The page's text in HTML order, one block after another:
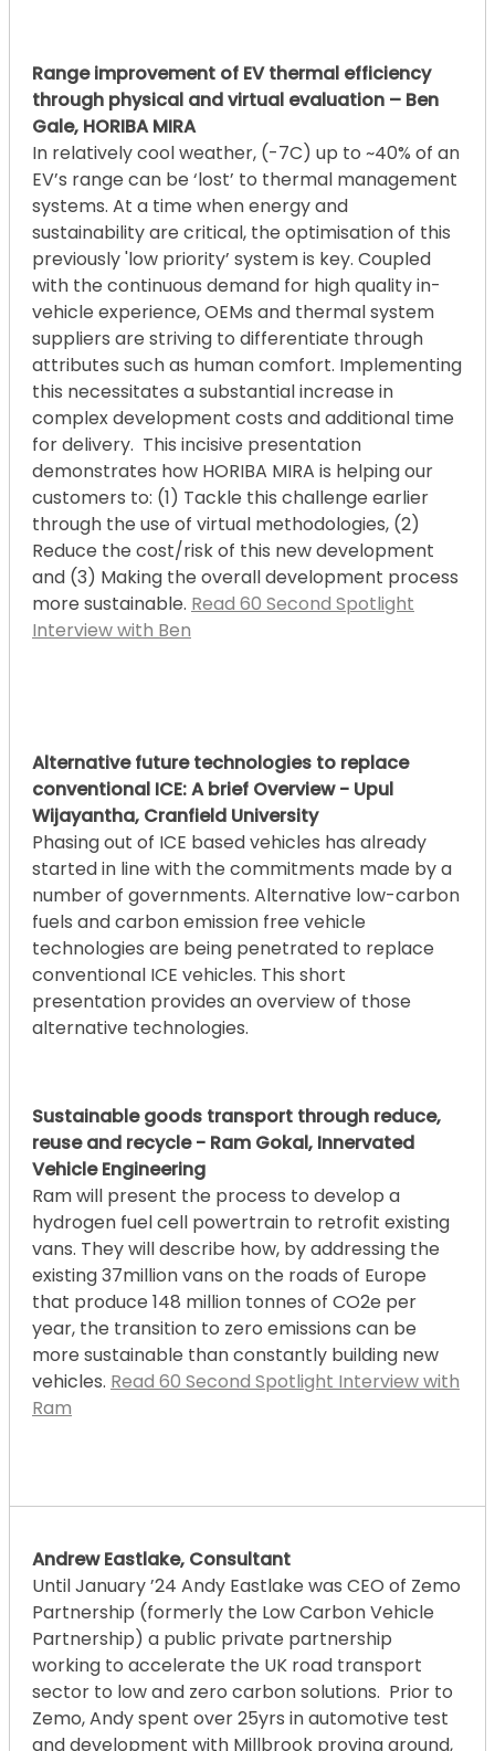
Range improvement of EV thermal efficiency
through physical and virtual evaluation – Ben
Gale, HORIBA MIRA
In relatively cool weather, (-7C) up to ~40% of an
EV’s range can be ‘lost’ to thermal management
systems. At a time when energy and
sustainability are critical, the optimisation of this
previously 'low priority’ system is key. Coupled
with the continuous demand for high quality in-
vehicle experience, OEMs and thermal system
suppliers are striving to differentiate through
attributes such as human comfort. Implementing
this necessitates a substantial increase in
complex development costs and additional time
for delivery. This incisive presentation
demonstrates how HORIBA MIRA is helping our
customers to: (1) Tackle this challenge earlier
through the use of virtual methodologies, (2)
Reduce the cost/risk of this new development
and (3) Making the overall development process
more sustainable. Read 60 Second Spotlight
Interview with Ben
Alternative future technologies to replace
conventional ICE: A brief Overview - Upul
Wijayantha, Cranfield University
Phasing out of ICE based vehicles has already
started in line with the commitments made by a
number of governments. Alternative low-carbon
fuels and carbon emission free vehicle
technologies are being penetrated to replace
conventional ICE vehicles. This short
presentation provides an overview of those
alternative technologies.
Sustainable goods transport through reduce,
reuse and recycle - Ram Gokal, Innervated
Vehicle Engineering
Ram will present the process to develop a
hydrogen fuel cell powertrain to retrofit existing
vans. They will describe how, by addressing the
existing 37million vans on the roads of Europe
that produce 148 million tonnes of CO2e per
year, the transition to zero emissions can be
more sustainable than constantly building new
vehicles. Read 60 Second Spotlight Interview with
Ram
Andrew Eastlake, Consultant
Until January ’24 Andy Eastlake was CEO of Zemo
Partnership (formerly the Low Carbon Vehicle
Partnership) a public private partnership
working to accelerate the UK road transport
sector to low and zero carbon solutions. Prior to
Zemo, Andy spent over 25yrs in automotive test
and development with Millbrook proving ground,